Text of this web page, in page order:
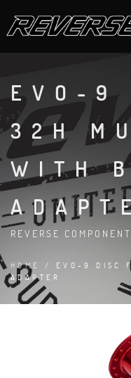
EVO-9
32H
WITH
REVERSE
HOME
/ EVO-9 DISC
ADAPTER